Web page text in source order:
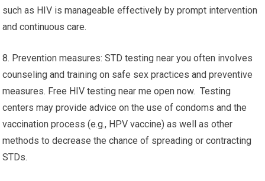
such as HIV is manageable effectively by prompt intervention
and continuous care.
8. Prevention measures: STD testing near you often involves
counseling and training on safe sex practices and preventive
measures. Free HIV testing near me open now. Testing
centers may provide advice on the use of condoms and the
vaccination process (e.g., HPV vaccine) as well as other
methods to decrease the chance of spreading or contracting
STDs.